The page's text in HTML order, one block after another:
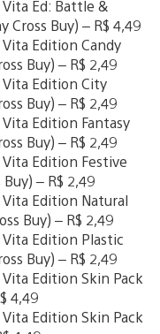
Ed: Battle &
Cross Buy) – R$ 4,49
Edition Candy
Buy) – R$ 2,49
Edition City
Buy) – R$ 2,49
Edition Fantasy
Buy) – R$ 2,49
Edition Festive
– R$ 2,49
Edition Natural
Buy) – R$ 2,49
Edition Plastic
Buy) – R$ 2,49
Edition Skin Pack
4,49
Edition Skin Pack